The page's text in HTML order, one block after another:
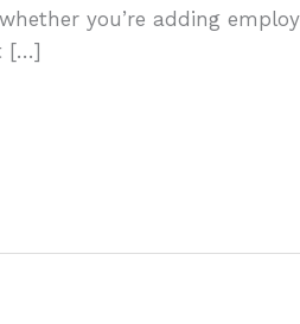
you’re adding
[…]